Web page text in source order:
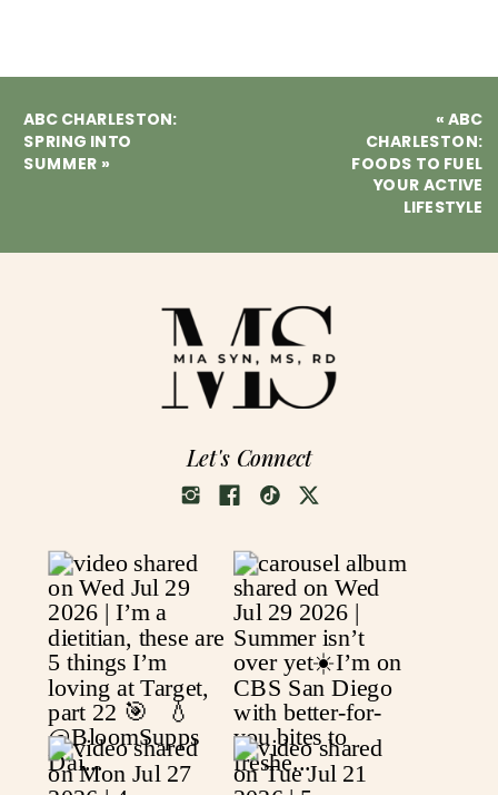
«ABC
CHARLESTON:
FOODS TO FUEL
YOUR ACTIVE
LIFESTYLE
ABC CHARLESTON:
SPRING INTO
SUMMER »
Let's Connect